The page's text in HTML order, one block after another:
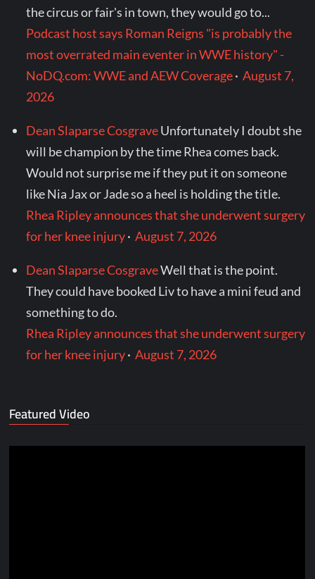
the circus or fair's in town, they would go to...
Podcast host says Roman Reigns "is probably the
most overrated main eventer in WWE history" -
NoDQ.com: WWE and AEW Coverage·August 7,
2026
Dean Slaparse CosgraveUnfortunately I doubt she
will be champion by the time Rhea comes back.
Would not surprise me if they put it on someone
like Nia Jax or Jade so a heel is holding the title.
Rhea Ripley announces that she underwent surgery
for her knee injury·August 7, 2026
Dean Slaparse CosgraveWell that is the point.
They could have booked Liv to have a mini feud and
something to do.
Rhea Ripley announces that she underwent surgery
for her knee injury·August 7, 2026
Featured Video